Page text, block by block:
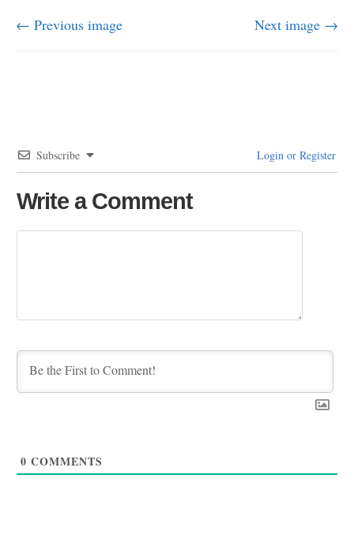
← Previous image Next image →
Subscribe Login or Register
Write a Comment
0 COMMENTS